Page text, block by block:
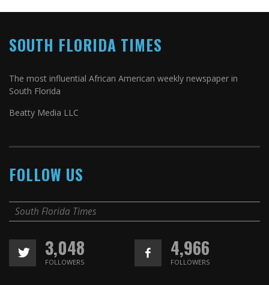
SOUTH FLORIDA TIMES
The most influential African American weekly newspaper in
South Florida
Beatty Media LLC
FOLLOW US
South Florida Times
3,048
FOLLOWERS
4,966
FOLLOWERS